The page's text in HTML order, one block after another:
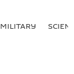
MILITARY